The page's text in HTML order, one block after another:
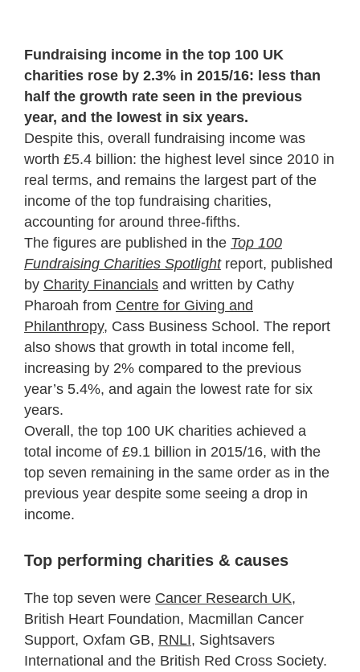
Fundraising income in the top 100 UK
charities rose by 2.3% in 2015/16: less than
half the growth rate seen in the previous
year, and the lowest in six years.
Despite this, overall fundraising income was
worth £5.4 billion: the highest level since 2010 in
real terms, and remains the largest part of the
income of the top fundraising charities,
accounting for around three-fifths.
The figures are published in the Top 100
Fundraising Charities Spotlightreport, published
by Charity Financials and written by Cathy
Pharoah from Centre for Giving and
Philanthropy, Cass Business School. The report
also shows that growth in total income fell,
increasing by 2% compared to the previous
year’s 5.4%, and again the lowest rate for six
years.
Overall, the top 100 UK charities achieved a
total income of £9.1 billion in 2015/16, with the
top seven remaining in the same order as in the
previous year despite some seeing a drop in
income.
Top performing charities & causes
The top seven were Cancer Research UK,
British Heart Foundation, Macmillan Cancer
Support, Oxfam GB, RNLI, Sightsavers
International and the British Red Cross Society.